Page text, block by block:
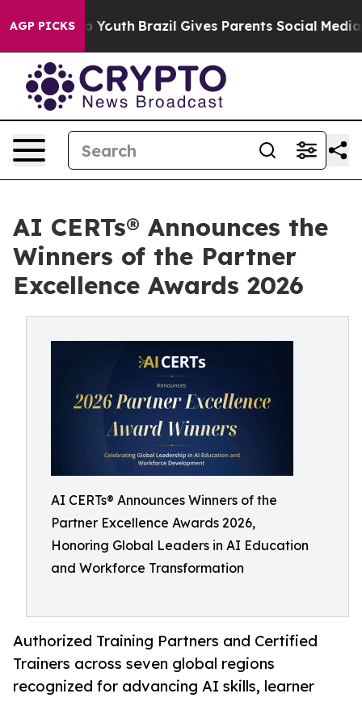
AGP PICKS
to Youth Brazil Gives Parents Social Media
AI CERTs® Announces the
Winners of the Partner
Excellence Awards 2026
AI CERTs® Announces Winners of the
Partner Excellence Awards 2026,
Honoring Global Leaders in AI Education
and Workforce Transformation
Authorized Training Partners and Certified
Trainers across seven global regions
recognized for advancing AI skills, learner